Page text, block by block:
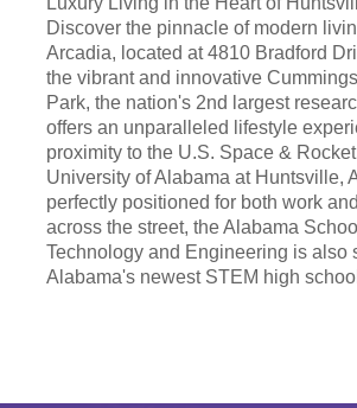
Discover the pinnacle of modern
Arcadia, located at 4810 Bradford
the vibrant and innovative
Park, the nation's 2nd largest
offers an unparalleled lifestyle
proximity to the U.S. Space &
University of Alabama at Huntsville,
perfectly positioned for both work
across the street, the Alabama
Technology and Engineering is also
Alabama's newest STEM high